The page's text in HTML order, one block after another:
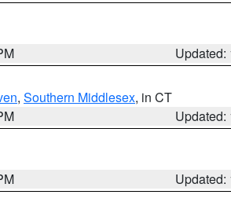
Updated:
, Southern Middlesex, in CT
Updated:
Updated: